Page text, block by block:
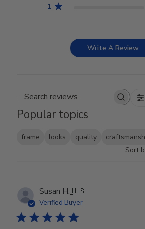
1
Write A Review
Search reviews
Popular topics
frame looks quality
Sort
Susan H.🇺🇸
Verified Buyer